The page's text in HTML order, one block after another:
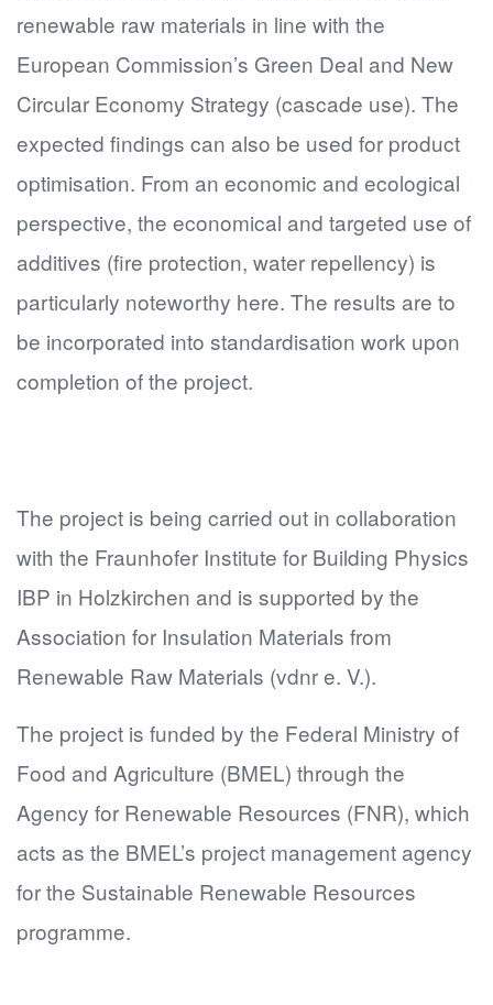
renewable raw materials in line with the
European Commission’s Green Deal and New
Circular Economy Strategy (cascade use). The
expected findings can also be used for product
optimisation. From an economic and ecological
perspective, the economical and targeted use of
additives (fire protection, water repellency) is
particularly noteworthy here. The results are to
be incorporated into standardisation work upon
completion of the project.
The project is being carried out in collaboration
with the Fraunhofer Institute for Building Physics
IBP in Holzkirchen and is supported by the
Association for Insulation Materials from
Renewable Raw Materials (vdnr e. V.).
The project is funded by the Federal Ministry of
Food and Agriculture (BMEL) through the
Agency for Renewable Resources (FNR), which
acts as the BMEL’s project management agency
for the Sustainable Renewable Resources
programme.